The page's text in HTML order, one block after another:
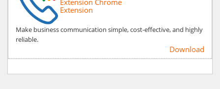
Extension
Make business communication simple, cost-effective, and highly
reliable.
Download